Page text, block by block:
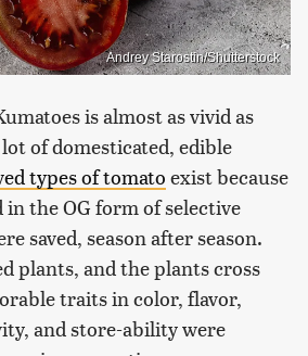
Andrey Starostin/Shutterstock
is almost as vivid as
of domesticated, edible
types of tomato exist because
in the OG form of selective
saved, season after season.
plants, and the plants cross
traits in color, flavor,
and store-ability were